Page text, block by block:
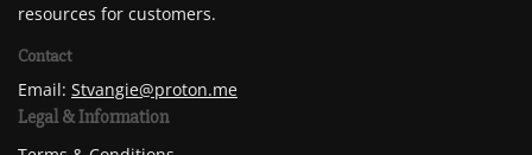
resources for customers.
Contact
Email: Stvangie@proton.me
Legal & Information